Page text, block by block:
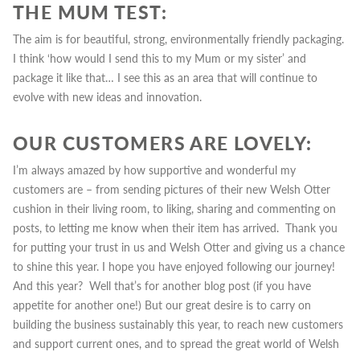
THE MUM TEST:
The aim is for beautiful, strong, environmentally friendly packaging.
I think ‘how would I send this to my Mum or my sister’ and
package it like that… I see this as an area that will continue to
evolve with new ideas and innovation.
OUR CUSTOMERS ARE LOVELY:
I’m always amazed by how supportive and wonderful my
customers are – from sending pictures of their new Welsh Otter
cushion in their living room, to liking, sharing and commenting on
posts, to letting me know when their item has arrived. Thank you
for putting your trust in us and Welsh Otter and giving us a chance
to shine this year. I hope you have enjoyed following our journey!
And this year? Well that’s for another blog post (if you have
appetite for another one!) But our great desire is to carry on
building the business sustainably this year, to reach new customers
and support current ones, and to spread the great world of Welsh